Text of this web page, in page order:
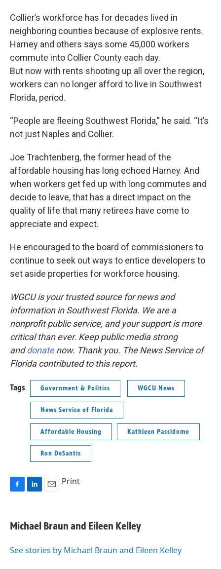
Collier’s workforce has for decades lived in
neighboring counties because of explosive rents.
Harney and others says some 45,000 workers
commute into Collier County each day.
But now with rents shooting up all over the region,
workers can no longer afford to live in Southwest
Florida, period.
“People are fleeing Southwest Florida,” he said. “It’s
not just Naples and Collier.
Joe Trachtenberg, the former head of the
affordable housing has long echoed Harney. And
when workers get fed up with long commutes and
decide to leave, that has a direct impact on the
quality of life that many retirees have come to
appreciate and expect.
He encouraged to the board of commissioners to
continue to seek out ways to entice developers to
set aside properties for workforce housing.
WGCU is your trusted source for news and
information in Southwest Florida. We are a
nonprofit public service, and your support is more
critical than ever. Keep public media strong
anddonatenow. Thank you. The News Service of
Florida contributed to this report.
Tags Government & Politics WGCU News
News Service of Florida
Affordable Housing Kathleen Passidomo
Ron DeSantis
e
b
o
k
e
I
i
l
Print
Michael Braun and Eileen Kelley
See stories by Michael Braun and Eileen Kelley